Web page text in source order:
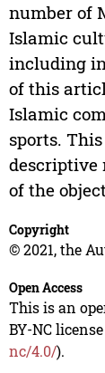
number of
Islamic
including
of this
Islamic
sports.
descriptive
of the
Copyright
© 2021, the
Open Access
This is an
BY-NC
nc/4.0/).